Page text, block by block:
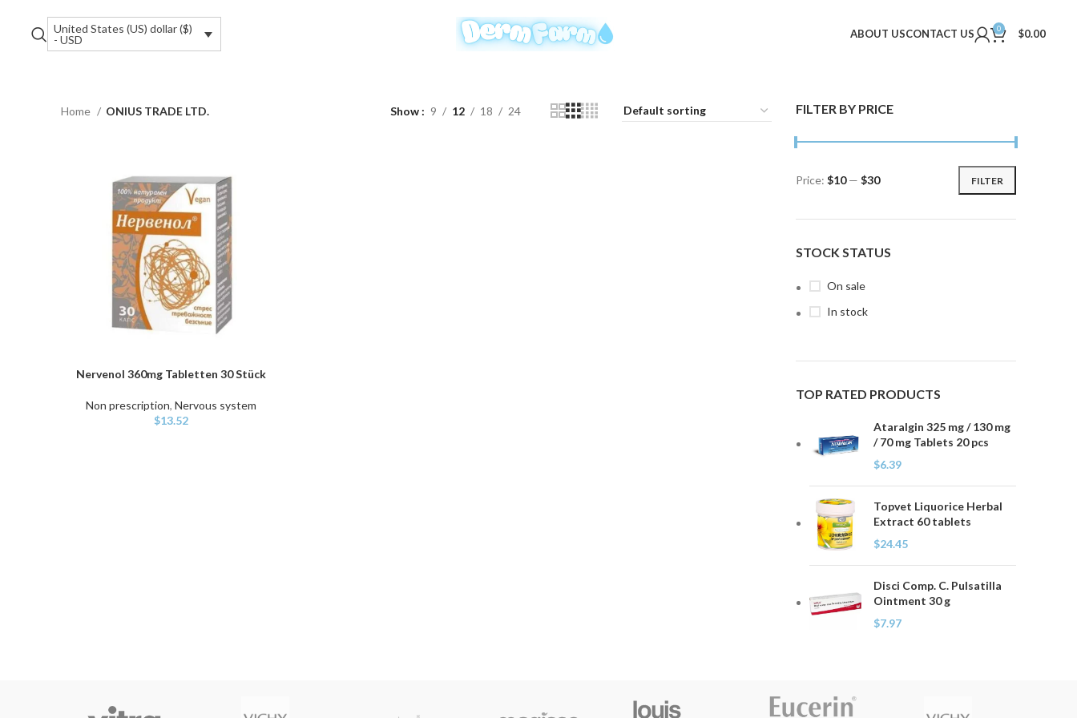
United States (US) dollar ($)
- USD
ABOUT USCONTACT US 0 $0.00
FILTER BY PRICE
Min
Max
FILTER
Price: $10— $30
STOCK STATUS
On sale
In stock
TOP RATED PRODUCTS
Ataralgin 325 mg / 130 mg
/ 70 mg Tablets 20 pcs
$6.39
Topvet Liquorice Herbal
Extract 60 tablets
$24.45
Disci Comp. C. Pulsatilla
Ointment 30 g
$7.97
Home ONIUS TRADE LTD. Show 9 12 18 24
ADD TO CART
Nervenol 360mg Tabletten 30 Stück
Non prescription,Nervous system
$13.52